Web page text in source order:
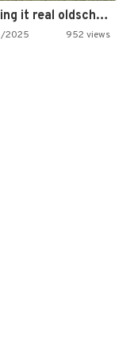
Keeping it real oldschool tonight!
2025 952 views